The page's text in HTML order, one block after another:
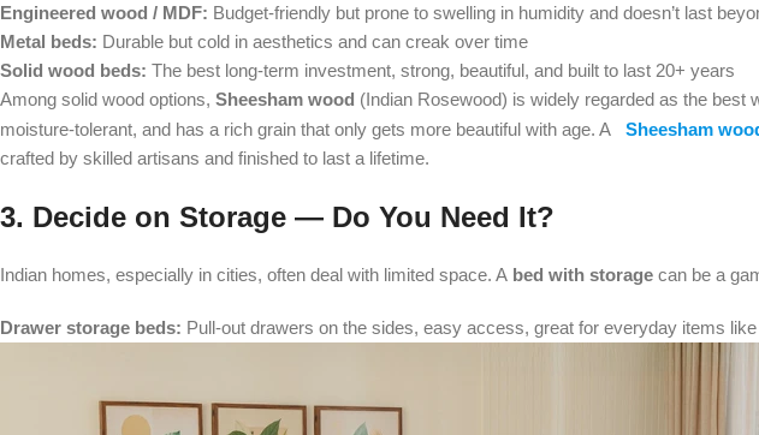
Engineered wood / MDF: Budget-friendly but prone to swelling in humidity and doesn’t last
Metal beds: Durable but cold in aesthetics and can creak over time
Solid wood beds: The best long-term investment, strong, beautiful, and built to last 20+ years
Among solid wood options, Sheesham wood (Indian Rosewood) is widely regarded as the best
moisture-tolerant, and has a rich grain that only gets more beautiful with age. A
Sheesham
crafted by skilled artisans and finished to last a lifetime.
3. Decide on Storage — Do You Need It?
Indian homes, especially in cities, often deal with limited space. A bed with storage can be a
Drawer storage beds: Pull-out drawers on the sides, easy access, great for everyday items